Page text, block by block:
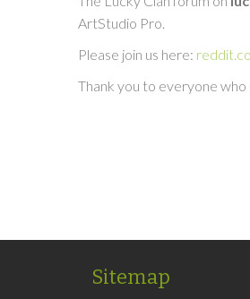
ArtStudio Pro.
Please join us here:
Thank you to everyone
Sitemap